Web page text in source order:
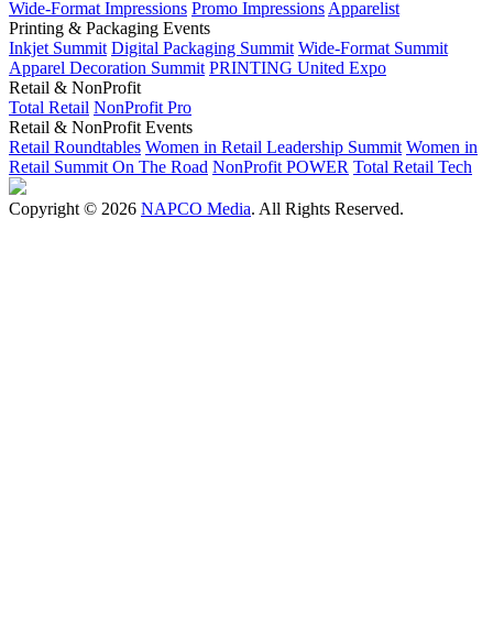
Wide-Format Impressions Promo Impressions Apparelist
Printing & Packaging Events
Inkjet Summit Digital Packaging Summit Wide-Format Summit
Apparel Decoration Summit PRINTING United Expo
Retail & NonProfit
Total Retail NonProfit Pro
Retail & NonProfit Events
Retail Roundtables Women in Retail Leadership Summit Women in
Retail Summit On The Road NonProfit POWER Total Retail Tech
Copyright © 2026 NAPCO Media. All Rights Reserved.